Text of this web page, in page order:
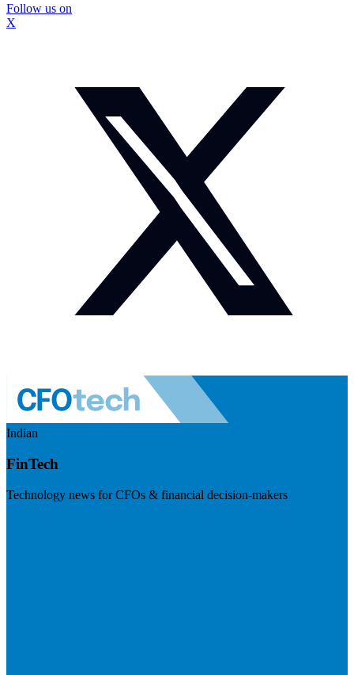
Follow us on
X
Indian
FinTech
Technology news for CFOs & financial decision-makers